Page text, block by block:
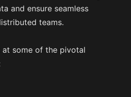
and ensure seamless
teams.
at some of the pivotal